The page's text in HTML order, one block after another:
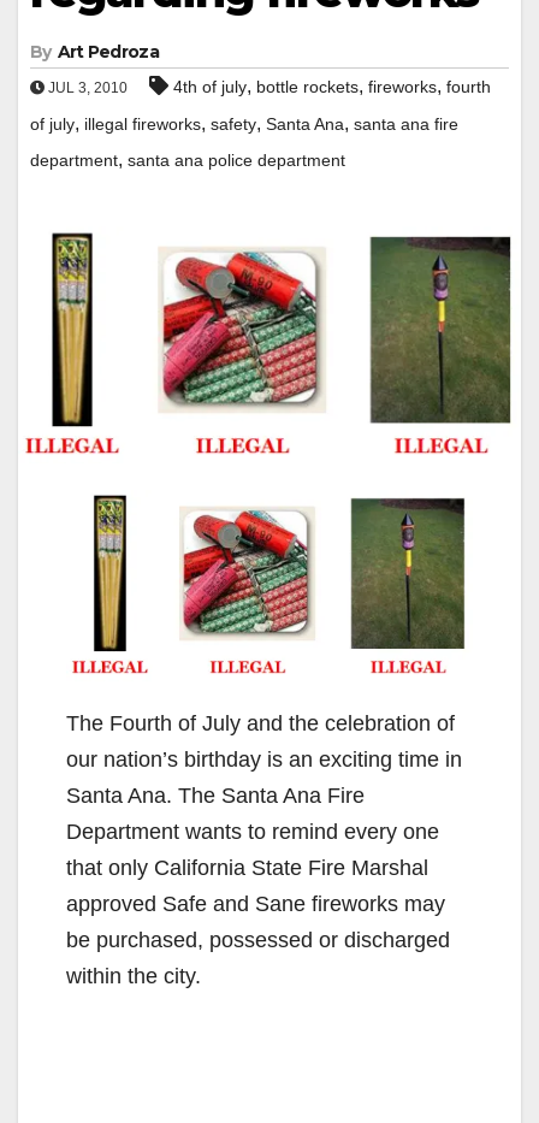
By Art Pedroza
JUL 3, 2010 4th of july, bottle rockets, fireworks, fourth
of july, illegal fireworks, safety, Santa Ana, santa ana fire
department, santa ana police department
The Fourth of July and the celebration of
our nation’s birthday is an exciting time in
Santa Ana. The Santa Ana Fire
Department wants to remind every one
that only California State Fire Marshal
approved Safe and Sane fireworks may
be purchased, possessed or discharged
within the city.